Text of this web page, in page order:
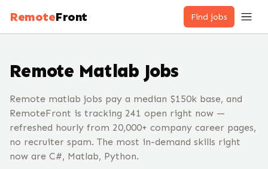
RemoteFront Find jobs
Remote Matlab Jobs
Remote matlab jobs pay a median $150k base, and
RemoteFront is tracking 241 open right now —
refreshed hourly from 20,000+ company career pages,
no recruiter spam. The most in-demand skills right
now are C#, Matlab, Python.